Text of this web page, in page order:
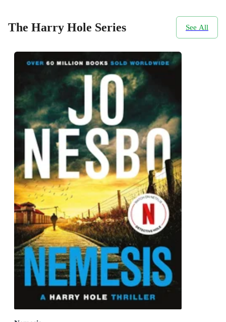
The Harry Hole Series See All